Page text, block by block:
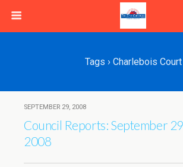
Tags › Charlebois Court
SEPTEMBER 29, 2008
Council Reports: September
2008